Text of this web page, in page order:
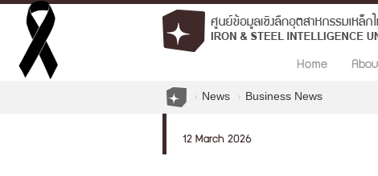
Home
News Business News
12 March 2026